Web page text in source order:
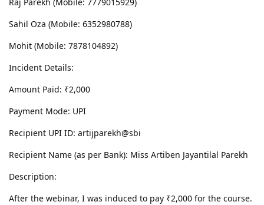
Sahil Oza (Mobile: 6352980788)
Mohit (Mobile: 7878104892)
Incident Details:
Amount Paid: ₹2,000
Payment Mode: UPI
Recipient UPI ID: artijparekh@sbi
Recipient Name (as per Bank): Miss Artiben Jayantilal Parekh
Description:
After the webinar, I was induced to pay ₹2,000 for the course.